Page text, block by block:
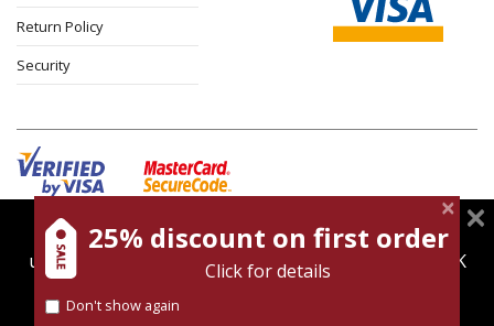
Return Policy
Security
Cookies policy Terms of use
Privacy policy
Contact
magnespress.co.il uses cookies to give you the best
user experience. Using this website means you're OK
Find out more about our
25% discount on first order
Click for details
Don't show again